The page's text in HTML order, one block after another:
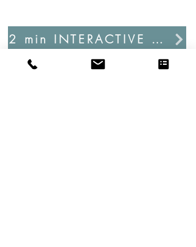
2 min INTERACTIVE PROJECT ASSESSMENT
info@enbeearchitectureanddesign.com